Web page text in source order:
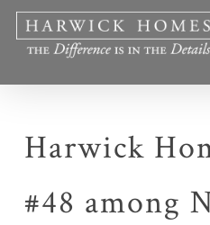
Skip
Harwick
#48 among